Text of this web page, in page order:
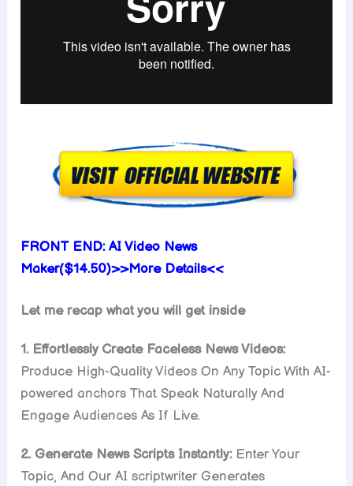
FRONT END:AI Video News
Maker($14.50)>>More Details<<
Let me recap what you will get inside
1. Effortlessly Create Faceless News Videos:
Produce High-Quality Videos On Any Topic With AI-
powered anchors That Speak Naturally And
Engage Audiences As If Live.
2. Generate News Scripts Instantly: Enter Your
Topic, And Our AI scriptwriter Generates